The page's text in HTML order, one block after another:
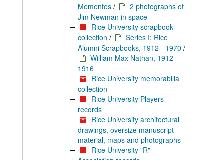
Mementos /
2 photographs of
Jim Newman in space
Rice University scrapbook
collection /
Series I: Rice
Alumni Scrapbooks, 1912 - 1970 /
William Max Nathan, 1912 -
1916
Rice University memorabilia
collection
Rice University Players
records
Rice University architectural
drawings, oversize manuscript
material, maps and photographs
Rice University "R"